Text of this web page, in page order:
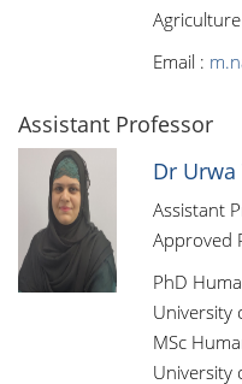
Email :
Assistant Professor
Dr Urwa
Assistant
Approved
PhD
University
MSc
University